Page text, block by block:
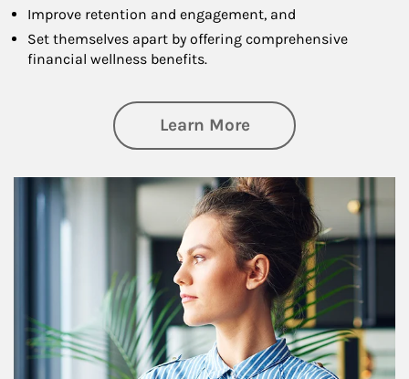
Improve retention and engagement, and
Set themselves apart by offering comprehensive
financial wellness benefits.
Learn Moreabout Financial
Article Image